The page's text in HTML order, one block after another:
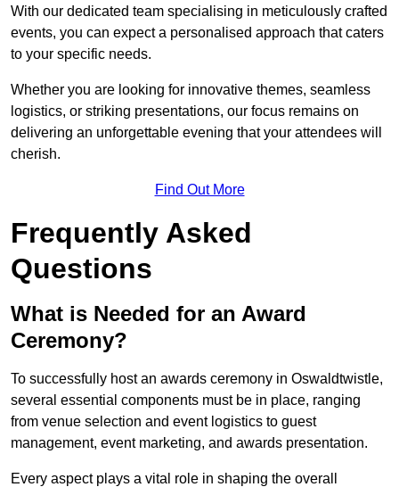
With our dedicated team specialising in meticulously crafted
events, you can expect a personalised approach that caters
to your specific needs.
Whether you are looking for innovative themes, seamless
logistics, or striking presentations, our focus remains on
delivering an unforgettable evening that your attendees will
cherish.
Find Out More
Frequently Asked
Questions
What is Needed for an Award
Ceremony?
To successfully host an awards ceremony in Oswaldtwistle,
several essential components must be in place, ranging
from venue selection and event logistics to guest
management, event marketing, and awards presentation.
Every aspect plays a vital role in shaping the overall